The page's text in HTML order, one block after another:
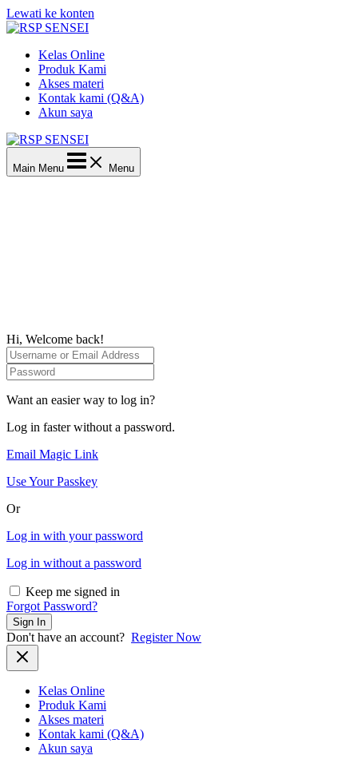
Lewati ke konten
Kelas Online
Produk Kami
Akses materi
Kontak kami (Q&A)
Akun saya
Main Menu Menu
Hi, Welcome back!
Want an easier way to log in?
Log in faster without a password.
Email Magic Link
Use Your Passkey
Or
Log in with your password
Log in without a password
Keep me signed in
Forgot Password?
Sign In
Don't have an account? Register Now
Kelas Online
Produk Kami
Akses materi
Kontak kami (Q&A)
Akun saya